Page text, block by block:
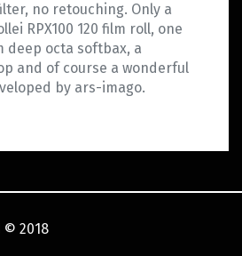
no retouching. Only a
RPX100 120 film roll, one
deep octa softbax, a
and of course a wonderful
by ars-imago.
© 2018